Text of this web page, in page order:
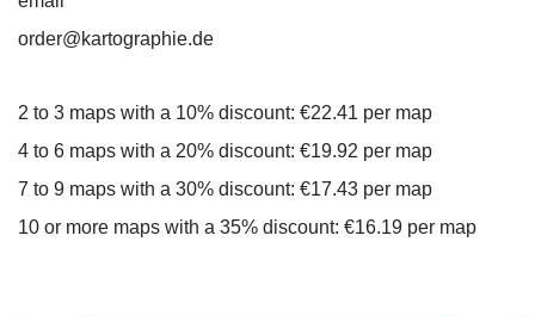
order@kartographie.de
2 to 3 maps with a 10% discount: €22.41 per map
4 to 6 maps with a 20% discount: €19.92 per map
7 to 9 maps with a 30% discount: €17.43 per map
10 or more maps with a 35% discount: €16.19 per map